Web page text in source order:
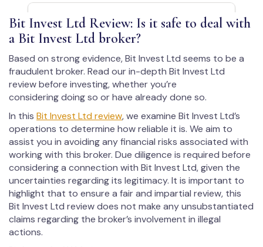
Bit Invest Ltd Review: Is it safe to deal with
a Bit Invest Ltd broker?
Based on strong evidence, Bit Invest Ltd seems to be a
fraudulent broker. Read our in-depth Bit Invest Ltd
review before investing, whether you’re
considering doing so or have already done so.
In this Bit Invest Ltd review, we examine Bit Invest Ltd’s
operations to determine how reliable it is. We aim to
assist you in avoiding any financial risks associated with
working with this broker. Due diligence is required before
considering a connection with Bit Invest Ltd, given the
uncertainties regarding its legitimacy. It is important to
highlight that to ensure a fair and impartial review, this
Bit Invest Ltd review does not make any unsubstantiated
claims regarding the broker’s involvement in illegal
actions.